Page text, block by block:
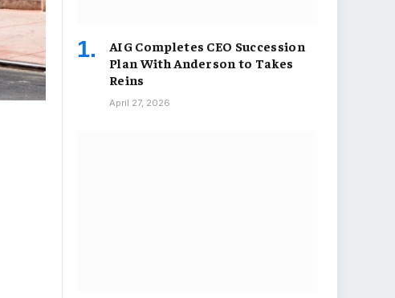
AIG Completes CEO Succession
Plan With Anderson to Takes
Reins
April 27, 2026